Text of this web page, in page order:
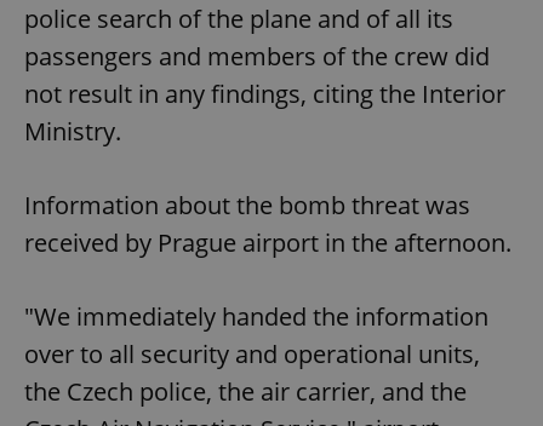
police search of the plane and of all its
passengers and members of the crew did
not result in any findings, citing the Interior
Ministry.
Information about the bomb threat was
received by Prague airport in the afternoon.
"We immediately handed the information
over to all security and operational units,
the Czech police, the air carrier, and the